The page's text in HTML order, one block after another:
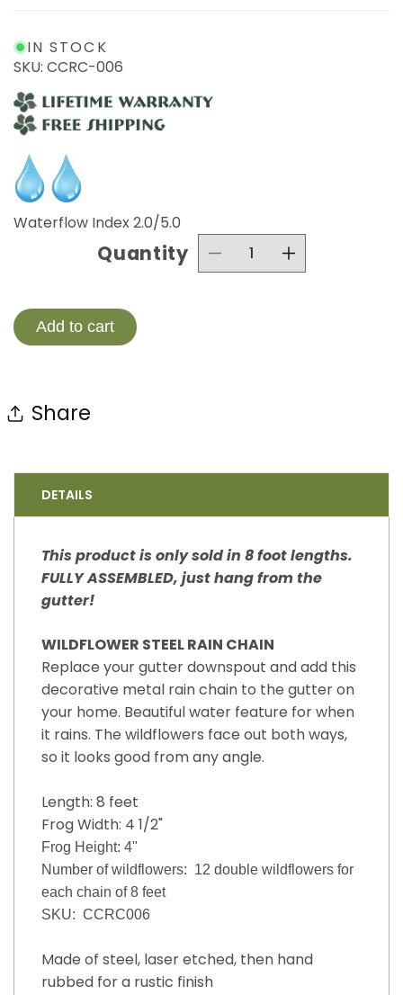
IN STOCK
SKU: CCRC-006
Waterflow Index 2.0/5.0
Quantity
Decrease
Nature
Increase
Nature
Add to cart
Share
DETAILS
This product is only sold in 8 foot lengths.
FULLY ASSEMBLED, just hang from the
gutter!
WILDFLOWER STEEL RAIN CHAIN
Replace your gutter downspout and add this
decorative metal rain chain to the gutter on
your home. Beautiful water feature for when
it rains. The wildflowers face out both ways,
so it looks good from any angle.
Length: 8 feet
Frog Width: 4 1/2"
Frog Height: 4"
Number of wildflowers: 12 double wildflowers for
each chain of 8 feet
SKU: CCRC006
Made of steel, laser etched, then hand
rubbed for a rustic finish